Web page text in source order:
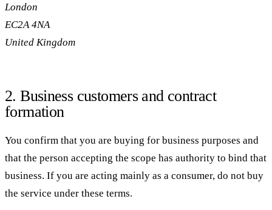
London
EC2A 4NA
United Kingdom
2. Business customers and contract
formation
You confirm that you are buying for business purposes and
that the person accepting the scope has authority to bind that
business. If you are acting mainly as a consumer, do not buy
the service under these terms.